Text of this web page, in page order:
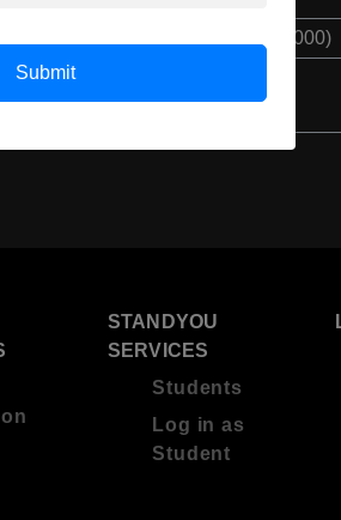
$ 10050(₹ 750000)
STANDYOU
SERVICES
Students
Log in as
Student
Submit